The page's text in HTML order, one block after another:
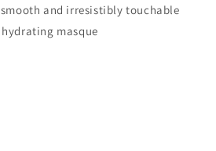
and irresistibly touchable
masque